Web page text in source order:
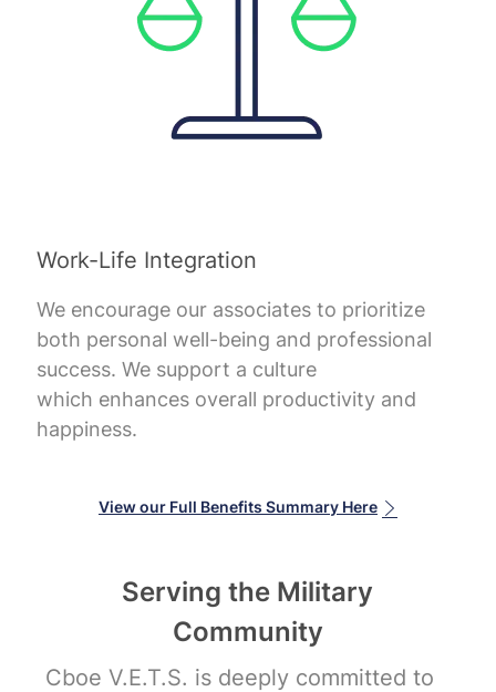
Work-Life Integration
We encourage our associates to prioritize
both personal well-being and professional
success. We support a culture
which enhances overall productivity and
happiness.
View our Full Benefits Summary Here
Serving the Military
Community
Cboe V.E.T.S. is deeply committed to